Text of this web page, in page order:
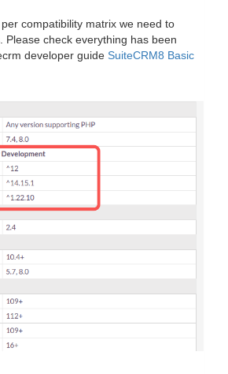
compatibility matrix we need to
Please check everything has been
developer guide SuiteCRM8 Basic